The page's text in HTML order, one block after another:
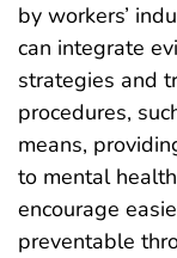
by workers’
can integrate
strategies and
procedures,
means,
to mental
encourage
preventable